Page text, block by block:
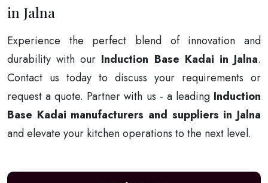
in Jalna
Experience the perfect blend of innovation and
durability with our Induction Base Kadai in Jalna.
Contact us today to discuss your requirements or
request a quote. Partner with us - a leading Induction
Base Kadai manufacturers and suppliers in Jalna
and elevate your kitchen operations to the next level.